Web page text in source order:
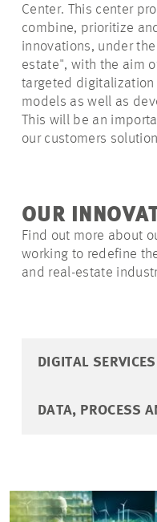
Center. This center
combine, prioritize
innovations, under
estate", with the aim
targeted digitalization
models as well as
This will be an
our customers
OUR
Find out more about
working to redefine
and real-estate
DIGITAL
DATA, PROCESS